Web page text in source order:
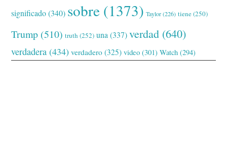
significado(340) sobre (1373) Taylor(226) tiene(250)
Trump (510) truth (252) una(337) verdad (640)
verdadera (434) verdadero (325) video (301) Watch (294)